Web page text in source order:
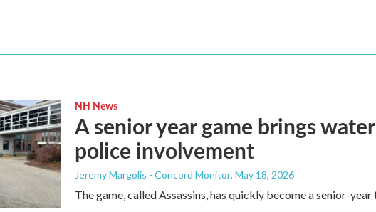
NH News
A senior year game brings
police involvement
Jeremy Margolis - Concord Monitor, May 18, 2026
The game, called Assassins, has quickly become a senior-